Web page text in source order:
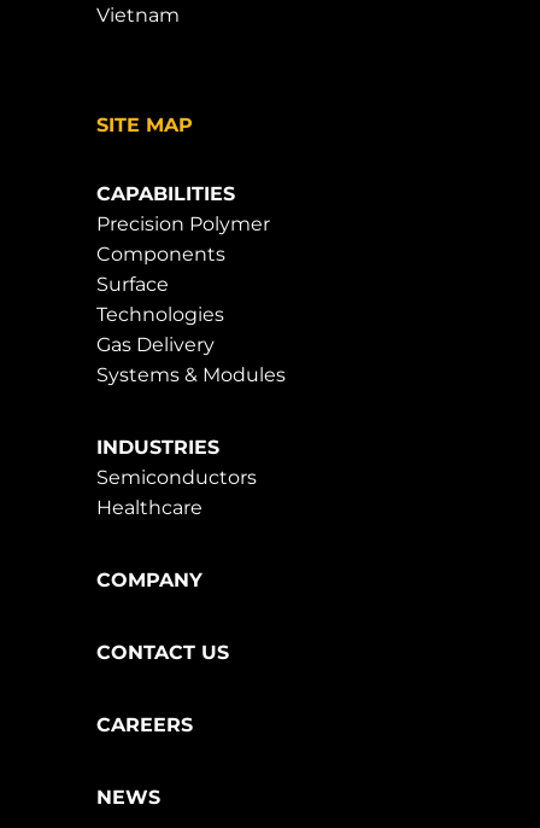
SITE MAP
CAPABILITIES
Precision Polymer
Components
Surface
Technologies
Gas Delivery
Systems & Modules
INDUSTRIES
Semiconductors
Healthcare
COMPANY
CONTACT US
CAREERS
NEWS
Vietnam